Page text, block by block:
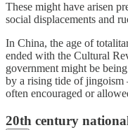
These might have arisen
social displacements and
In China, the age of
ended with the Cultural
government might be
by a rising tide of
often encouraged or
20th century